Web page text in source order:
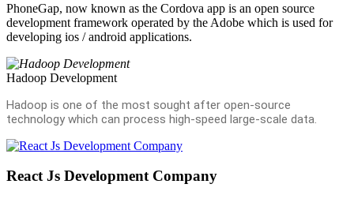
PhoneGap, now known as the Cordova app is an open source
development framework operated by the Adobe which is used for
developing ios / android applications.
Hadoop Development
Hadoop is one of the most sought after open-source
technology which can process high-speed large-scale data.
React Js Development Company